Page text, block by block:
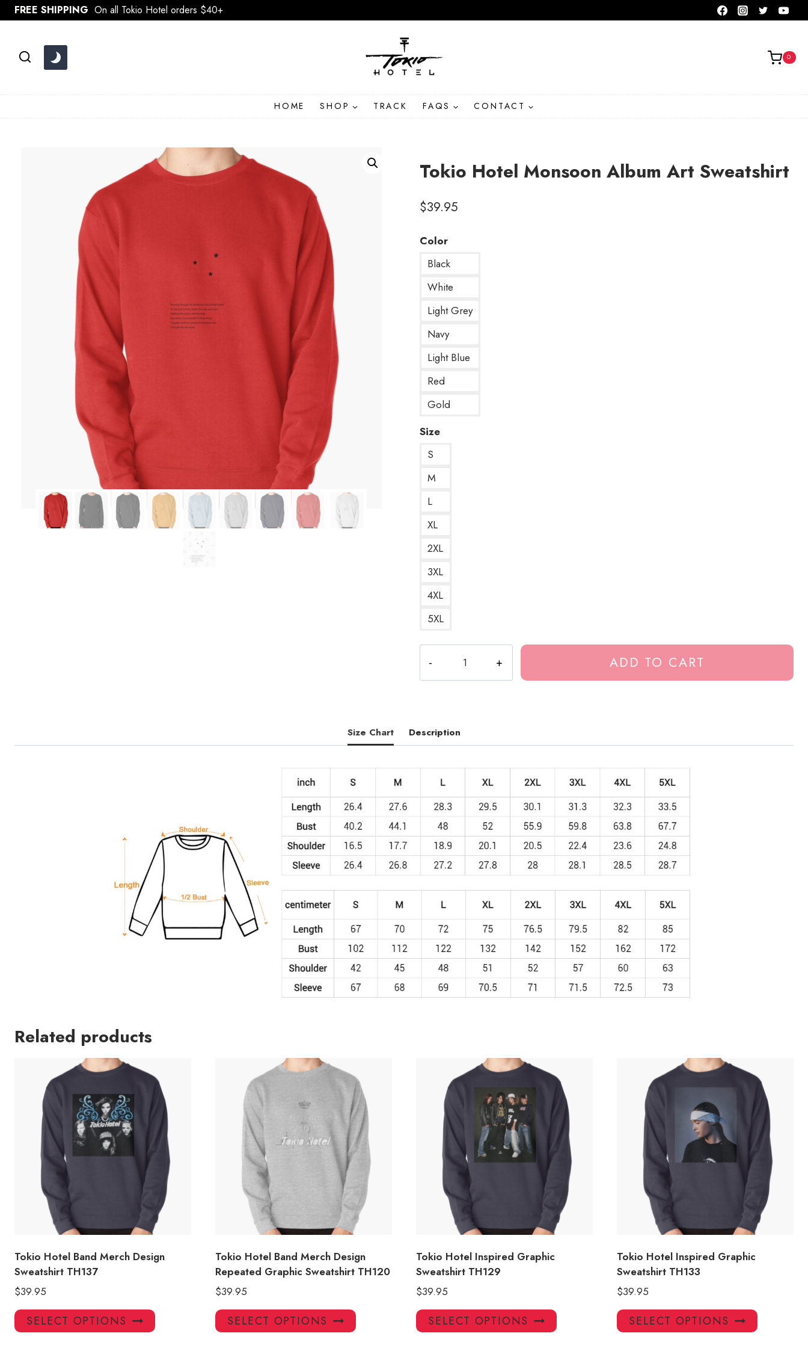
Skip
to
FREE SHIPPING On all Tokio Hotel orders $40+
0
HOME SHOP TRACK FAQS CONTACT
Tokio Hotel Monsoon Album Art Sweatshirt
$39.95
Color
Black
White
Light Grey
Navy
Light Blue
Red
Gold
Size
S
M
L
XL
2XL
3XL
4XL
5XL
Hotel
Monsoon
Sweatshirt
quantity
ADD TO CART
Size Chart Description
Related products
Tokio Hotel Band Merch Design
Sweatshirt TH137
$39.95
SELECT OPTIONS
This
product
Tokio Hotel Band Merch Design
Repeated Graphic Sweatshirt TH120
$39.95
SELECT OPTIONS
This
product
Tokio Hotel Inspired Graphic
Sweatshirt TH129
$39.95
SELECT OPTIONS
This
product
Tokio Hotel Inspired Graphic
Sweatshirt TH133
$39.95
SELECT OPTIONS
This
product